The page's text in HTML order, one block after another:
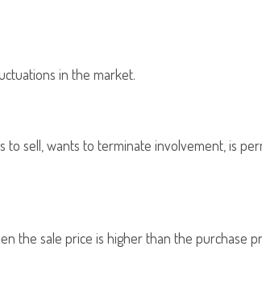
in the market.
sell, wants to terminate involvement, is
the sale price is higher than the purchase